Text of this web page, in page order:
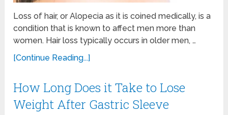
Loss of hair, or Alopecia as it is coined medically, is a
condition that is known to affect men more than
women. Hair loss typically occurs in older men, …
[Continue Reading...]
How Long Does it Take to Lose
Weight After Gastric Sleeve